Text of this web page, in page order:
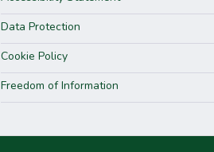
Data Protection
Cookie Policy
Freedom of Information